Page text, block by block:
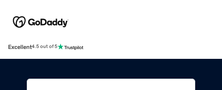
Excellent4.5 out of 5